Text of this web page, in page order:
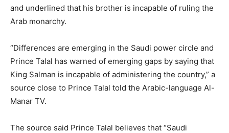
and underlined that his brother is incapable of ruling the
Arab monarchy.
“Differences are emerging in the Saudi power circle and
Prince Talal has warned of emerging gaps by saying that
King Salman is incapable of administering the country,” a
source close to Prince Talal told the Arabic-language Al-
Manar TV.
The source said Prince Talal believes that “Saudi